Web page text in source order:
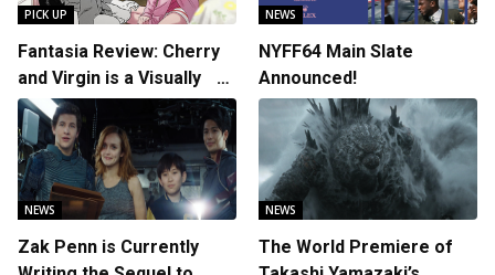
PICK UP
Fantasia Review: Cherry
and Virgin is a Visually
Daring Animated Love
Story
NEWS
NYFF64 Main Slate
Announced!
NEWS
Zak Penn is Currently
NEWS
The World Premiere of